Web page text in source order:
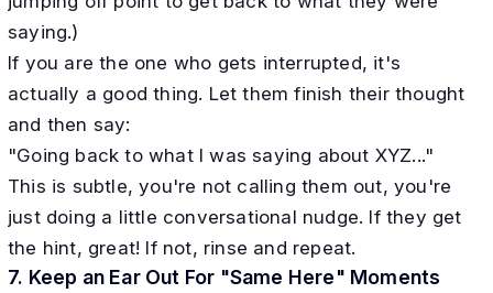
saying.)
If you are the one who gets interrupted, it's
actually a good thing. Let them finish their thought
and then say:
"Going back to what I was saying about XYZ..."
This is subtle, you're not calling them out, you're
just doing a little conversational nudge. If they get
the hint, great! If not, rinse and repeat.
7. Keep an Ear Out For "Same Here" Moments